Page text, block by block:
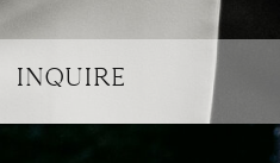
INQUIRE